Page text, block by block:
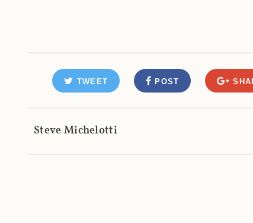
TWEET POST
Steve Michelotti